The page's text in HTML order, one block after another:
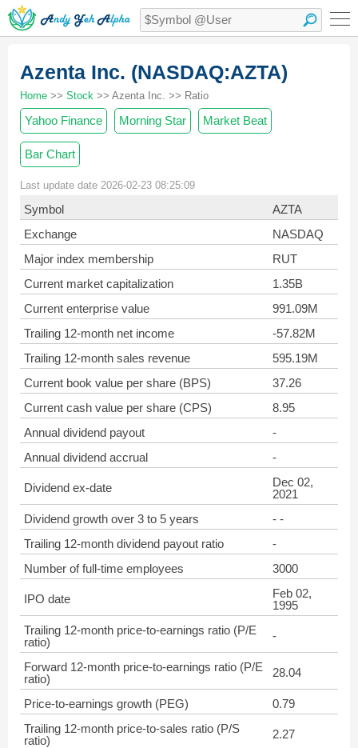
Azenta Inc. (NASDAQ:AZTA)
Home >> Stock >> Azenta Inc. >> Ratio
Yahoo Finance Morning Star Market Beat
Bar Chart
Last update date 2026-02-23 08:25:09
Symbol
AZTA
Exchange
NASDAQ
Major index membership
RUT
Current market capitalization
1.35B
Current enterprise value
991.09M
Trailing 12-month net income
-57.82M
Trailing 12-month sales revenue
595.19M
Current book value per share (BPS)
37.26
Current cash value per share (CPS)
8.95
Annual dividend payout
-
Annual dividend accrual
-
Dividend ex-date
Dec 02,
2021
Dividend growth over 3 to 5 years
- -
Trailing 12-month dividend payout ratio
-
Number of full-time employees
3000
IPO date
Feb 02,
1995
Trailing 12-month price-to-earnings ratio (P/E
ratio)
-
Forward 12-month price-to-earnings ratio (P/E
ratio)
28.04
Price-to-earnings growth (PEG)
0.79
Trailing 12-month price-to-sales ratio (P/S
ratio)
2.27